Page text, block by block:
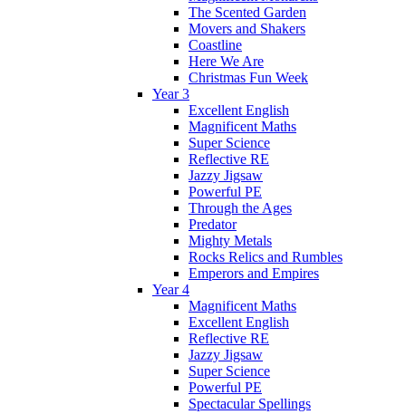
The Scented Garden
Movers and Shakers
Coastline
Here We Are
Christmas Fun Week
Year 3
Excellent English
Magnificent Maths
Super Science
Reflective RE
Jazzy Jigsaw
Powerful PE
Through the Ages
Predator
Mighty Metals
Rocks Relics and Rumbles
Emperors and Empires
Year 4
Magnificent Maths
Excellent English
Reflective RE
Jazzy Jigsaw
Super Science
Powerful PE
Spectacular Spellings